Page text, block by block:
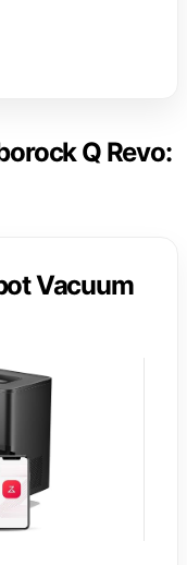
Q Revo:
Vacuum